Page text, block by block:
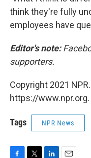
think they're fully
employees have
Editor's note:
supporters.
Copyright 2021
https://www.npr.org.
Tags NPR News